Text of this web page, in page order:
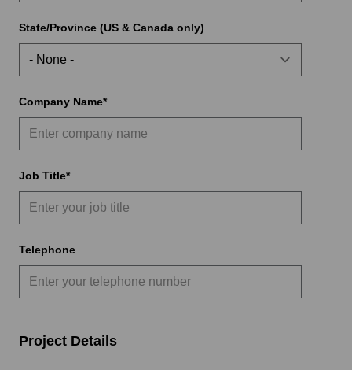
State/Province (US & Canada only)
Company Name
Job Title
Telephone
Project Details